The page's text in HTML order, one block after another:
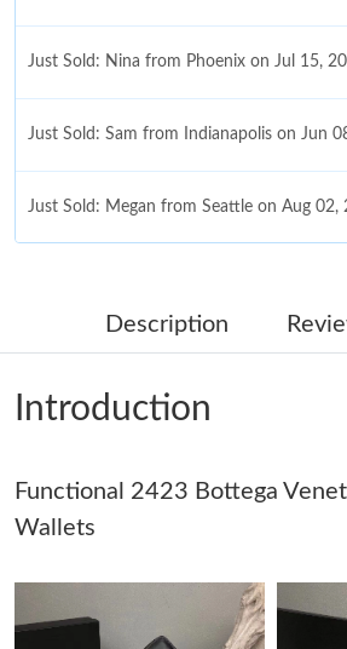
Just Sold: Nina from Phoenix on Jul 15,
Just Sold: Sam from Indianapolis on Jun
Just Sold: Megan from Seattle on Aug
Just Sold: Ethan from Seattle on May 16,
Just Sold: Kyle from Columbus on Jul 09,
Just Sold: George from Vancouver on Jun
Just Sold: Grace from Paris on Jul 27,
Description
Introduction
Functional 2423 Bottega
Wallets